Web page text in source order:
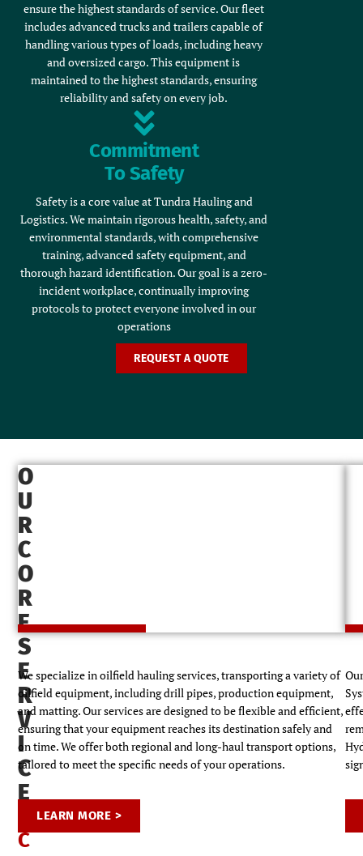
ensure the highest standards of service. Our fleet
includes advanced trucks and trailers capable of
handling various types of loads, including heavy
and oversized cargo. This equipment is
maintained to the highest standards, ensuring
reliability and safety on every job.
Commitment
To Safety
Safety is a core value at Tundra Hauling and
Logistics. We maintain rigorous health, safety, and
environmental standards, with comprehensive
training, advanced safety equipment, and
thorough hazard identification. Our goal is a zero-
incident workplace, continually improving
protocols to protect everyone involved in our
operations
REQUEST A QUOTE
O
U
R
C
O
R
E
S
E
R
V
I
C
E
C
We specialize in oilfield hauling services, transporting a variety of
oilfield equipment, including drill pipes, production equipment,
and matting. Our services are designed to be flexible and efficient,
ensuring that your equipment reaches its destination safely and
on time. We offer both regional and long-haul transport options,
tailored to meet the specific needs of your operations.
LEARN MORE >